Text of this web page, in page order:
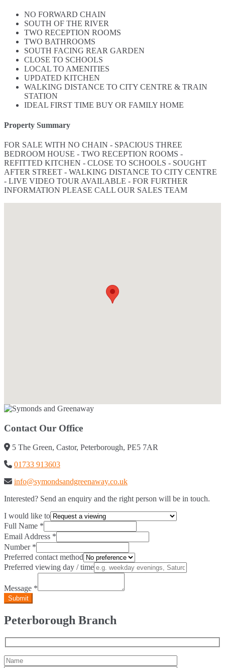
NO FORWARD CHAIN
SOUTH OF THE RIVER
TWO RECEPTION ROOMS
TWO BATHROOMS
SOUTH FACING REAR GARDEN
CLOSE TO SCHOOLS
LOCAL TO AMENITIES
UPDATED KITCHEN
WALKING DISTANCE TO CITY CENTRE & TRAIN
STATION
IDEAL FIRST TIME BUY OR FAMILY HOME
Property Summary
FOR SALE WITH NO CHAIN - SPACIOUS THREE
BEDROOM HOUSE - TWO RECEPTION ROOMS -
REFITTED KITCHEN - CLOSE TO SCHOOLS - SOUGHT
AFTER STREET - WALKING DISTANCE TO CITY CENTRE
- LIVE VIDEO TOUR AVAILABLE - FOR FURTHER
INFORMATION PLEASE CALL OUR SALES TEAM
Contact Our Office
5 The Green, Castor, Peterborough, PE5 7AR
01733 913603
info@symondsandgreenaway.co.uk
Interested? Send an enquiry and the right person will be in touch.
I would like to
Full Name *
Email Address *
Number*
Preferred contact method
Preferred viewing day / time
Message *
Peterborough Branch